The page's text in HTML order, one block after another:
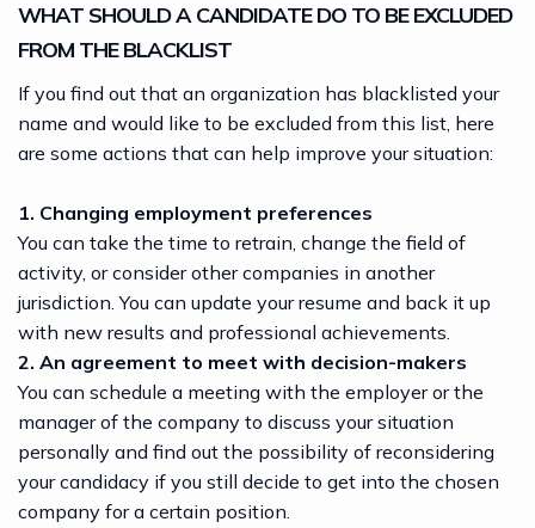
WHAT SHOULD A CANDIDATE DO TO BE EXCLUDED
FROM THE BLACKLIST
If you find out that an organization has blacklisted your
name and would like to be excluded from this list, here
are some actions that can help improve your situation:
1. Changing employment preferences
You can take the time to retrain, change the field of
activity, or consider other companies in another
jurisdiction. You can update your resume and back it up
with new results and professional achievements.
2. An agreement to meet with decision-makers
You can schedule a meeting with the employer or the
manager of the company to discuss your situation
personally and find out the possibility of reconsidering
your candidacy if you still decide to get into the chosen
company for a certain position.